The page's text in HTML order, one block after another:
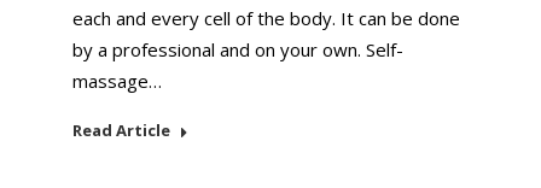
each and every cell of the body. It can be done
by a professional and on your own. Self-
massage…
Read Article